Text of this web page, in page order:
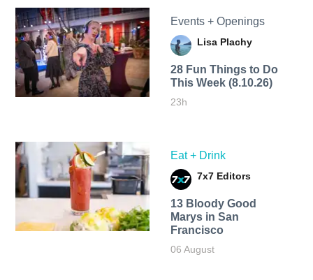
Events + Openings
Lisa Plachy
28 Fun Things to Do
This Week (8.10.26)
23h
Eat + Drink
7x7 Editors
13 Bloody Good
Marys in San
Francisco
06 August